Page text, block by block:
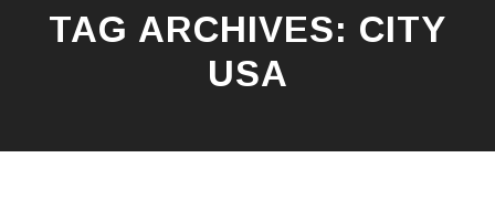
contentTAG ARCHIVES: CITY
USA